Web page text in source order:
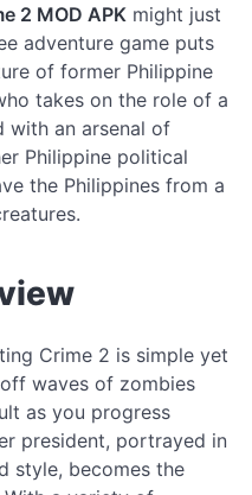
2 MOD APK might just
adventure game puts
of former Philippine
takes on the role of a
with an arsenal of
Philippine political
the Philippines from a
Crime 2 is simple yet
waves of zombies
as you progress
president, portrayed in
style, becomes the